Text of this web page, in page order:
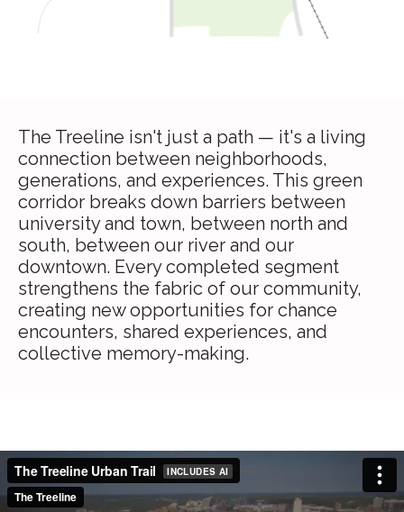
The Treeline isn't just a path — it's a living
connection between neighborhoods,
generations, and experiences. This green
corridor breaks down barriers between
university and town, between north and
south, between our river and our
downtown. Every completed segment
strengthens the fabric of our community,
creating new opportunities for chance
encounters, shared experiences, and
collective memory-making.